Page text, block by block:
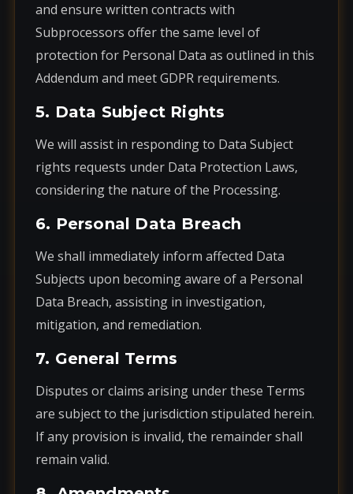
and ensure written contracts with
Subprocessors offer the same level of
protection for Personal Data as outlined in this
Addendum and meet GDPR requirements.
5. Data Subject Rights
We will assist in responding to Data Subject
rights requests under Data Protection Laws,
considering the nature of the Processing.
6. Personal Data Breach
We shall immediately inform affected Data
Subjects upon becoming aware of a Personal
Data Breach, assisting in investigation,
mitigation, and remediation.
7. General Terms
Disputes or claims arising under these Terms
are subject to the jurisdiction stipulated herein.
If any provision is invalid, the remainder shall
remain valid.